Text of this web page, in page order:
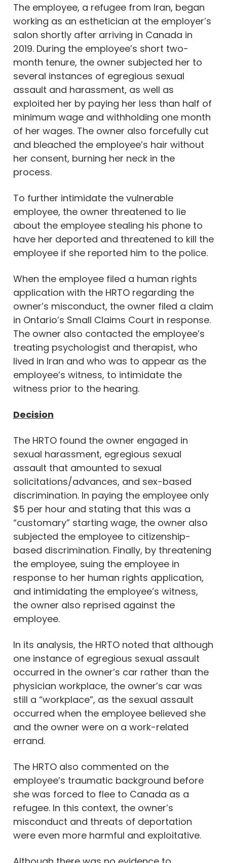
The employee, a refugee from Iran, began
working as an esthetician at the employer’s
salon shortly after arriving in Canada in
2019. During the employee’s short two-
month tenure, the owner subjected her to
several instances of egregious sexual
assault and harassment, as well as
exploited her by paying her less than half of
minimum wage and withholding one month
of her wages. The owner also forcefully cut
and bleached the employee’s hair without
her consent, burning her neck in the
process.
To further intimidate the vulnerable
employee, the owner threatened to lie
about the employee stealing his phone to
have her deported and threatened to kill the
employee if she reported him to the police.
When the employee filed a human rights
application with the HRTO regarding the
owner’s misconduct, the owner filed a claim
in Ontario’s Small Claims Court in response.
The owner also contacted the employee’s
treating psychologist and therapist, who
lived in Iran and who was to appear as the
employee’s witness, to intimidate the
witness prior to the hearing.
Decision
The HRTO found the owner engaged in
sexual harassment, egregious sexual
assault that amounted to sexual
solicitations/advances, and sex-based
discrimination. In paying the employee only
$5 per hour and stating that this was a
“customary” starting wage, the owner also
subjected the employee to citizenship-
based discrimination. Finally, by threatening
the employee, suing the employee in
response to her human rights application,
and intimidating the employee’s witness,
the owner also reprised against the
employee.
In its analysis, the HRTO noted that although
one instance of egregious sexual assault
occurred in the owner’s car rather than the
physician workplace, the owner’s car was
still a “workplace”, as the sexual assault
occurred when the employee believed she
and the owner were on a work-related
errand.
The HRTO also commented on the
employee’s traumatic background before
she was forced to flee to Canada as a
refugee. In this context, the owner’s
misconduct and threats of deportation
were even more harmful and exploitative.